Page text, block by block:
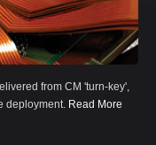
from CM 'turn-key',
deployment. Read More